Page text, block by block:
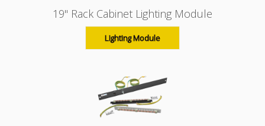
19" Rack Cabinet Lighting Module
Lighting Module